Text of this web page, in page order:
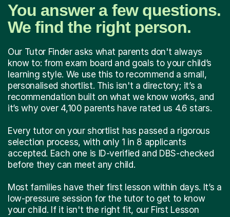
You answer a few questions.
We find the right person.
Our Tutor Finder asks what parents don't always
know to: from exam board and goals to your child’s
learning style. We use this to recommend a small,
personalised shortlist. This isn't a directory; it’s a
recommendation built on what we know works, and
it’s why over 4,100 parents have rated us 4.6 stars.
Every tutor on your shortlist has passed a rigorous
selection process, with only 1 in 8 applicants
accepted. Each one is ID-verified and DBS-checked
before they can meet any child.
Most families have their first lesson within days. It’s a
low-pressure session for the tutor to get to know
your child. If it isn't the right fit, our First Lesson